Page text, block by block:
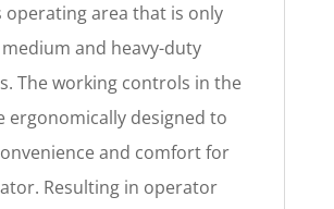
operating area that is only
and heavy-duty
The working controls in the
ergonomically designed to
and comfort for
Resulting in operator